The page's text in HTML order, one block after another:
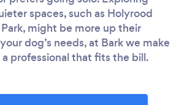
spaces, such as Holyrood
might be more up their
dog’s needs, at Bark we make
professional that fits the bill.